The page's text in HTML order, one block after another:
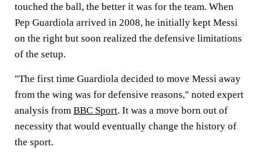
touched the ball, the better it was for the team. When
Pep Guardiola arrived in 2008, he initially kept Messi
on the right but soon realized the defensive limitations
of the setup.
"The first time Guardiola decided to move Messi away
from the wing was for defensive reasons," noted expert
analysis from BBC Sport. It was a move born out of
necessity that would eventually change the history of
the sport.